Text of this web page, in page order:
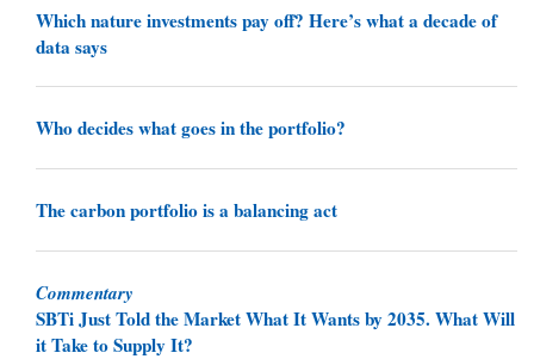
Which nature investments pay off? Here’s what a decade of
data says
Who decides what goes in the portfolio?
The carbon portfolio is a balancing act
Commentary
SBTi Just Told the Market What It Wants by 2035. What Will
it Take to Supply It?